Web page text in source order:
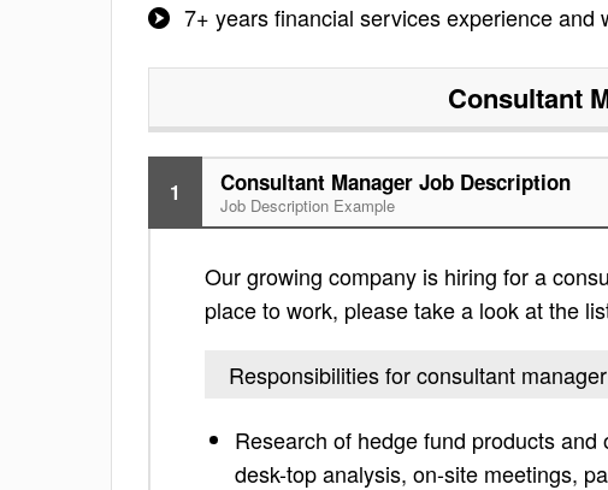
7+ years financial services experience
Consultant
1 Consultant Manager Job Description
Job Description Example
Our growing company is hiring for a
place to work, please take a look at the
Responsibilities for consultant manager
Research of hedge fund products
desk-top analysis, on-site meetings,